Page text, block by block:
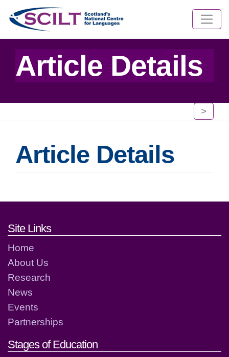
Article Details
>
Article Details
Footer links and contact
Site Links
Home
About Us
Research
News
Events
Partnerships
Stages of Education